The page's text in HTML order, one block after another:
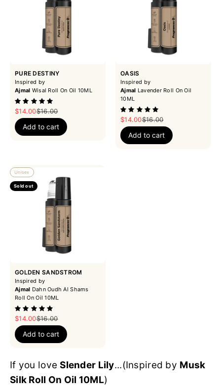
PURE DESTINY
Inspired by
Ajmal Wisal Roll On Oil 10ML
Sale price
$14.00Regular price
$16.00
Add to cart
OASIS
Inspired by
Ajmal Lavender Roll On Oil
10ML
Sale price
$14.00Regular price
$16.00
Add to cart
Unisex
Sold out
GOLDEN SANDSTROM
Inspired by
Ajmal Dahn Oudh Al Shams
Roll On Oil 10ML
Sale price
$14.00Regular price
$16.00
Add to cart
If you love Slender Lily...(Inspired by Musk
Silk Roll On Oil 10ML)